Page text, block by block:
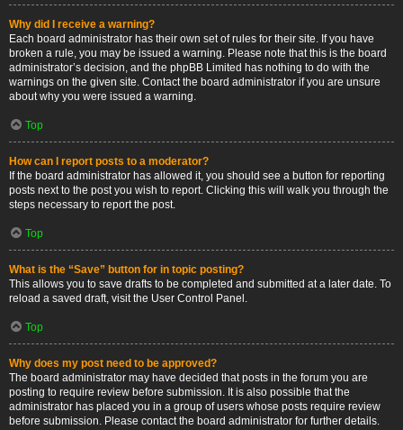
Why did I receive a warning?
Each board administrator has their own set of rules for their site. If you have
broken a rule, you may be issued a warning. Please note that this is the board
administrator’s decision, and the phpBB Limited has nothing to do with the
warnings on the given site. Contact the board administrator if you are unsure
about why you were issued a warning.
Top
How can I report posts to a moderator?
If the board administrator has allowed it, you should see a button for reporting
posts next to the post you wish to report. Clicking this will walk you through the
steps necessary to report the post.
Top
What is the “Save” button for in topic posting?
This allows you to save drafts to be completed and submitted at a later date. To
reload a saved draft, visit the User Control Panel.
Top
Why does my post need to be approved?
The board administrator may have decided that posts in the forum you are
posting to require review before submission. It is also possible that the
administrator has placed you in a group of users whose posts require review
before submission. Please contact the board administrator for further details.